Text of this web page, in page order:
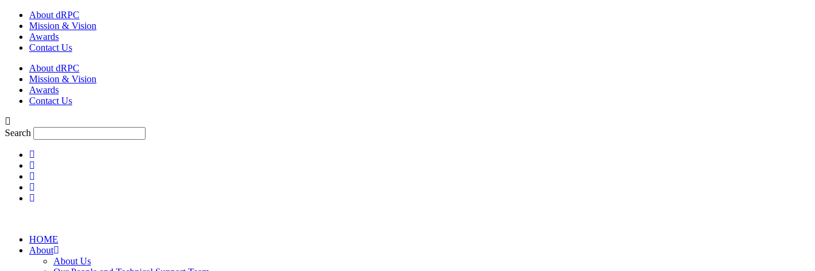
Skip
content
About dRPC
Mission & Vision
Awards
Contact Us
About dRPC
Mission & Vision
Awards
Contact Us
Search
HOME
About
About Us